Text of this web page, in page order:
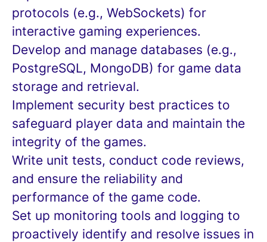
protocols (e.g., WebSockets) for
interactive gaming experiences.
Develop and manage databases (e.g.,
PostgreSQL, MongoDB) for game data
storage and retrieval.
Implement security best practices to
safeguard player data and maintain the
integrity of the games.
Write unit tests, conduct code reviews,
and ensure the reliability and
performance of the game code.
Set up monitoring tools and logging to
proactively identify and resolve issues in